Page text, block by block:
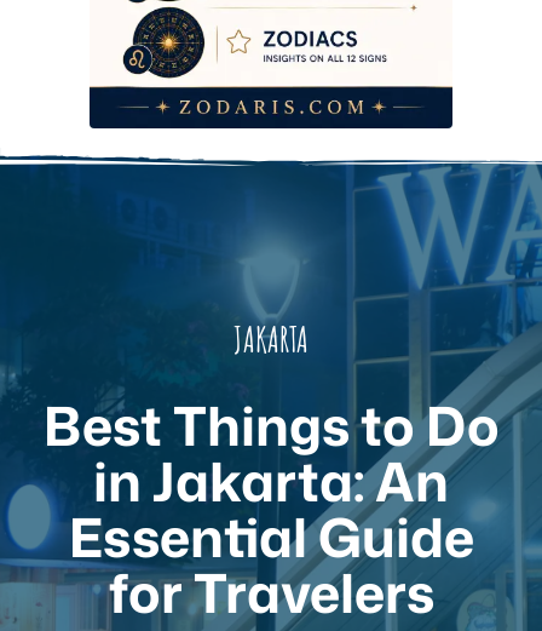
JAKARTA
Best Things to Do
in Jakarta: An
Essential Guide
for Travelers